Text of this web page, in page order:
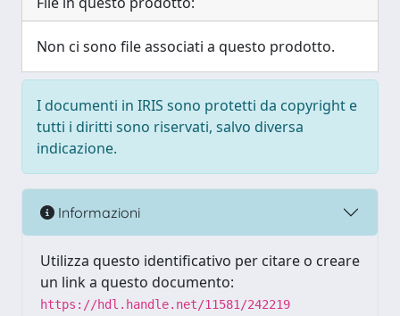
Non ci sono file associati a questo prodotto.
I documenti in IRIS sono protetti da copyright e
tutti i diritti sono riservati, salvo diversa
indicazione.
Informazioni
Utilizza questo identificativo per citare o creare
un link a questo documento:
https://hdl.handle.net/11581/242219